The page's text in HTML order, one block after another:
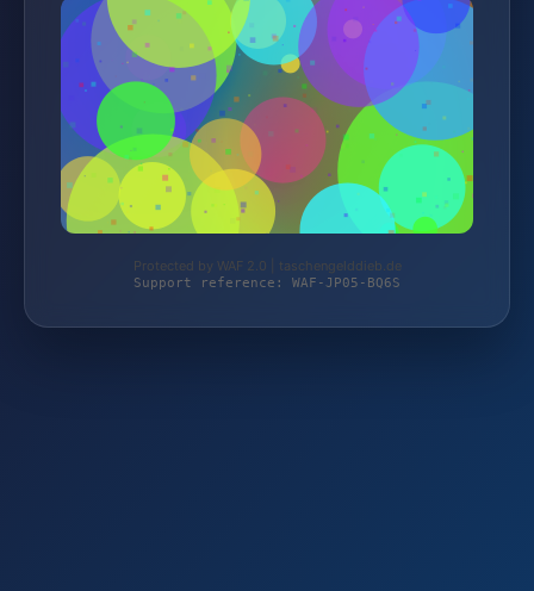
Protected by WAF 2.0 | taschengelddieb.de
Support reference: WAF-JP05-BQ6S